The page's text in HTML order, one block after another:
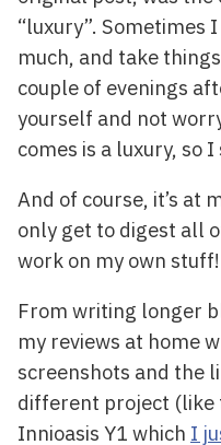
“luxury”. Sometimes
much, and take
couple of evenings
yourself and not
comes is a luxury, so
And of course, it’s at
only get to digest all
work on my own stuff!
From writing longer
my reviews at home
screenshots and the
different project (like
Innioasis Y1 which I